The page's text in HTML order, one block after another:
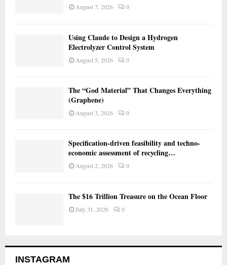
August 7, 2026 0
Using Claude to Design a Hydrogen
Electrolyzer Control System
August 5, 2026 0
The “God Material” That Changes Everything
(Graphene)
August 3, 2026 0
Specification-driven feasibility and techno-
economic assessment of recycling…
August 2, 2026 0
The $16 Trillion Treasure on the Ocean Floor
July 31, 2026 0
INSTAGRAM